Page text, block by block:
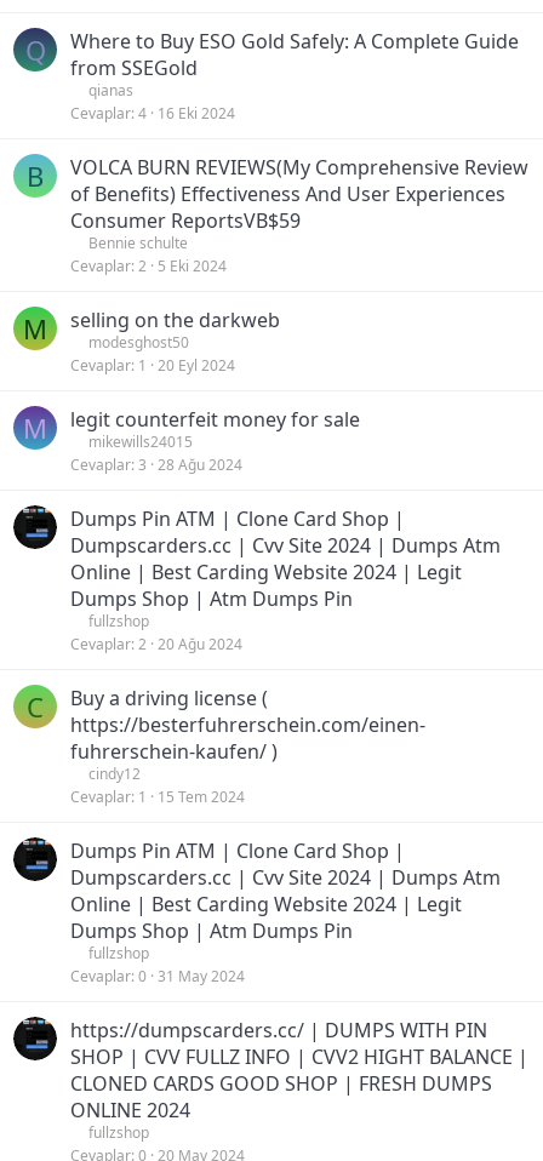
Q
Where to Buy ESO Gold Safely: A Complete Guide
from SSEGold
qianas
Cevaplar 4 16 Eki 2024
B
VOLCA BURN REVIEWS(My Comprehensive Review
of Benefits) Effectiveness And User Experiences
Consumer ReportsVB$59
Bennie schulte
Cevaplar 2 5 Eki 2024
M selling on the darkweb
modesghost50
Cevaplar 1 20 Eyl 2024
M legit counterfeit money for sale
mikewills24015
Cevaplar 3 28 Ağu 2024
Dumps Pin ATM | Clone Card Shop |
Dumpscarders.cc | Cvv Site 2024 | Dumps Atm
Online | Best Carding Website 2024 | Legit
Dumps Shop | Atm Dumps Pin
fullzshop
Cevaplar 2 20 Ağu 2024
C
Buy a driving license (
https://besterfuhrerschein.com/einen-
fuhrerschein-kaufen/ )
cindy12
Cevaplar 1 15 Tem 2024
Dumps Pin ATM | Clone Card Shop |
Dumpscarders.cc | Cvv Site 2024 | Dumps Atm
Online | Best Carding Website 2024 | Legit
Dumps Shop | Atm Dumps Pin
fullzshop
Cevaplar 0 31 May 2024
https://dumpscarders.cc/ | DUMPS WITH PIN
SHOP | CVV FULLZ INFO | CVV2 HIGHT BALANCE |
CLONED CARDS GOOD SHOP | FRESH DUMPS
ONLINE 2024
fullzshop
Cevaplar 0 20 May 2024